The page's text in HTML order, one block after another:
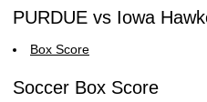
PURDUE vs Iowa
Box Score
Soccer Box Score